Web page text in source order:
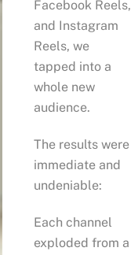
Facebook Reels,
and Instagram
Reels, we
tapped into a
whole new
audience.
The results were
immediate and
undeniable:
Each channel
exploded from a